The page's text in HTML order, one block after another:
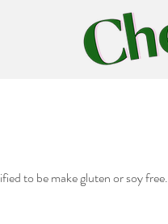
to be make gluten or soy free.